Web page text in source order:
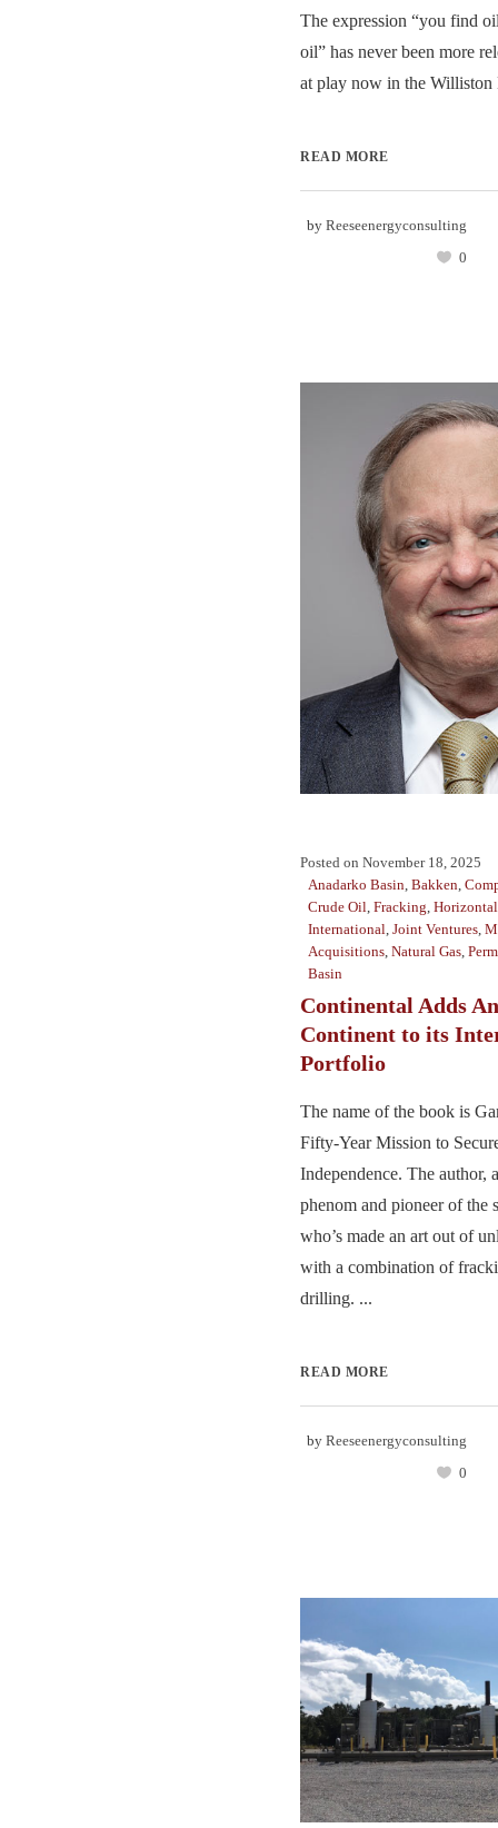
The expression “you find
oil” has never been more
at play now in the Williston
READ MORE
by Reeseenergyconsulting
0
Posted on November 18, 2025
Anadarko Basin Bakken
Crude Oil Fracking
International Joint Ventures
Acquisitions Natural Gas
Basin
Continental Adds
Continent to its
Portfolio
The name of the book is
Fifty-Year Mission to
Independence. The author,
phenom and pioneer of the
who’s made an art out of
with a combination of
drilling. ...
READ MORE
by Reeseenergyconsulting
0